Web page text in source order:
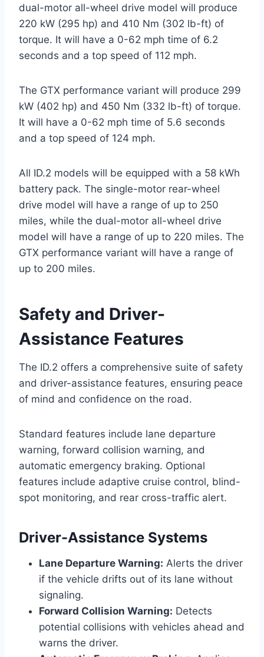
dual-motor all-wheel drive model will produce
220 kW (295 hp) and 410 Nm (302 lb-ft) of
torque. It will have a 0-62 mph time of 6.2
seconds and a top speed of 112 mph.
The GTX performance variant will produce 299
kW (402 hp) and 450 Nm (332 lb-ft) of torque.
It will have a 0-62 mph time of 5.6 seconds
and a top speed of 124 mph.
All ID.2 models will be equipped with a 58 kWh
battery pack. The single-motor rear-wheel
drive model will have a range of up to 250
miles, while the dual-motor all-wheel drive
model will have a range of up to 220 miles. The
GTX performance variant will have a range of
up to 200 miles.
Safety and Driver-
Assistance Features
The ID.2 offers a comprehensive suite of safety
and driver-assistance features, ensuring peace
of mind and confidence on the road.
Standard features include lane departure
warning, forward collision warning, and
automatic emergency braking. Optional
features include adaptive cruise control, blind-
spot monitoring, and rear cross-traffic alert.
Driver-Assistance Systems
Lane Departure Warning: Alerts the driver
if the vehicle drifts out of its lane without
signaling.
Forward Collision Warning: Detects
potential collisions with vehicles ahead and
warns the driver.